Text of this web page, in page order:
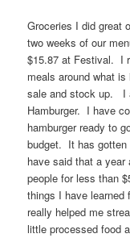
Groceries I did great
two weeks of our
$15.87 at Festival. I
meals around what
sale and stock up. I
Hamburger. I have
hamburger ready to
budget. It has
have said that a
people for less than
things I have learned
really helped me
little processed food